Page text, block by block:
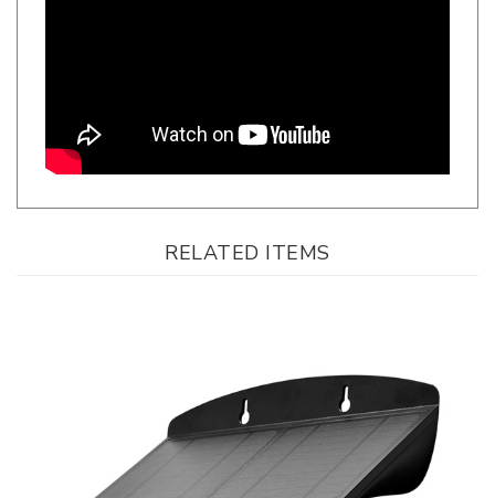
RELATED ITEMS